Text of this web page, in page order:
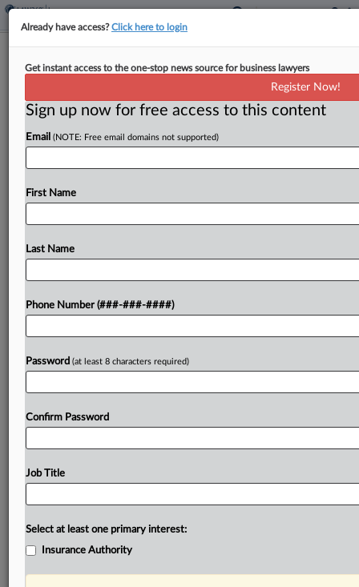
Expert Analysis - Series
NC Banking Brief: All The Notable
Legal Updates In Q3
By Neil Bloomfield, Kate Wellman and Emily Clayton
2025, 5:50 PM EDT
In this Expert Analysis series, attorneys provide
quarterly recaps discussing the biggest
developments in North Carolina banking
regulation and policymaking....
Try a seven day FREE Trial
Already have access?Click here to login
Get instant access to the one-stop news source for business lawyers
Register Now!
Sign up now for free access to this content
Email (NOTE: Free email domains not supported)
First Name
Last Name
Phone Number (###-###-####)
Password (at least 8 characters required)
Confirm Password
Job Title
Select at least one primary interest:
Insurance Authority